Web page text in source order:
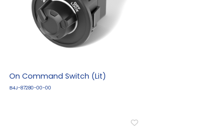
On Command Switch (Lit)
B4J-87280-00-00